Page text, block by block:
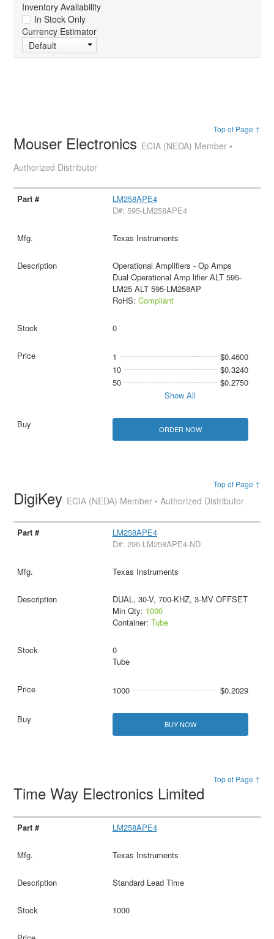
Inventory Availability
In Stock Only
Currency Estimator
Default
Top of Page ↑
Mouser Electronics ECIA (NEDA) Member •
Authorized Distributor
LM258APE4
D#: 595-LM258APE4
Texas Instruments
Operational Amplifiers - Op Amps
Dual Operational Amp lifier ALT 595-
LM25 ALT 595-LM258AP
RoHS: Compliant
0
1
$0.4600
10
$0.3240
50
$0.2750
Show All
ORDER NOW
Top of Page ↑
DigiKey ECIA (NEDA) Member • Authorized Distributor
LM258APE4
D#: 296-LM258APE4-ND
Texas Instruments
DUAL, 30-V, 700-KHZ, 3-MV OFFSET
Min Qty: 1000
Container: Tube
0
Tube
1000 $0.2029
BUY NOW
Top of Page ↑
Time Way Electronics Limited
LM258APE4
Texas Instruments
Standard Lead Time
1000